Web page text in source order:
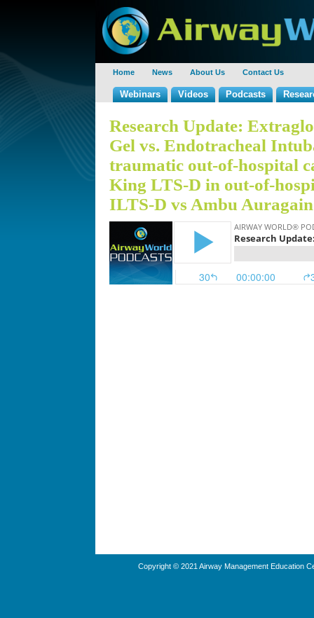
Home News About Us Contact Us
Webinars Videos Podcasts
Research Update:
Gel vs. Endotracheal
traumatic out-of-hospital
King LTS-D in out-of-
ILTS-D vs Ambu Auragain
Copyright © 2021 Airway Management Education